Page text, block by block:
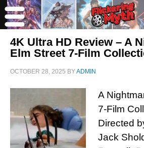
4K Ultra HD Review – A
Elm Street 7-Film
OCTOBER 28, 2025 BYADMIN
A
7-Film
Directed
Jack